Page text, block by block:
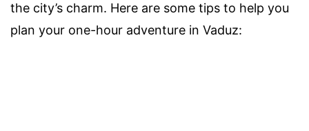
the city’s charm. Here are some tips to help you
plan your one-hour adventure in Vaduz: